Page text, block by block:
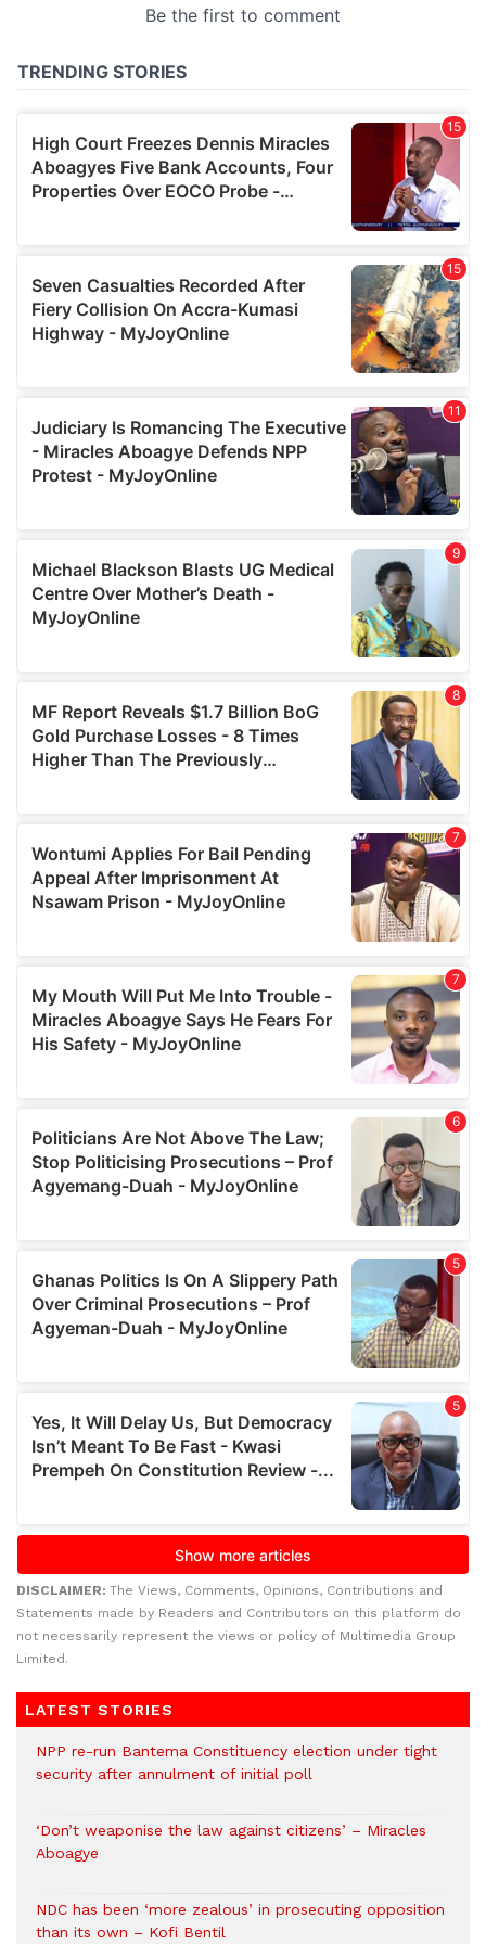
DISCLAIMER: The Views, Comments, Opinions, Contributions and
Statements made by Readers and Contributors on this platform do
not necessarily represent the views or policy of Multimedia Group
Limited.
LATEST STORIES
NPP re-run Bantema Constituency election under tight
security after annulment of initial poll
‘Don’t weaponise the law against citizens’ – Miracles
Aboagye
NDC has been ‘more zealous’ in prosecuting opposition
than its own – Kofi Bentil